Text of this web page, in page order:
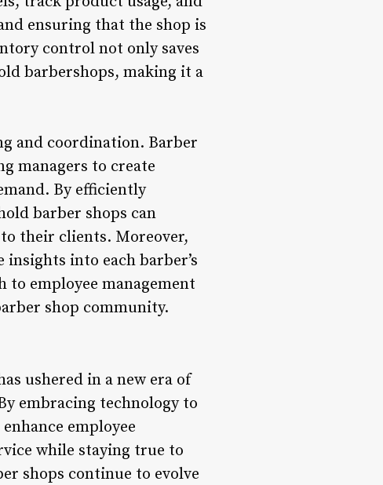
ensuring that the shop is
control not only saves
barbershops, making it a
and coordination. Barber
managers to create
By efficiently
barber shops can
their clients. Moreover,
into each barber’s
to employee management
shop community.
ushered in a new era of
embracing technology to
employee
while staying true to
shops continue to evolve